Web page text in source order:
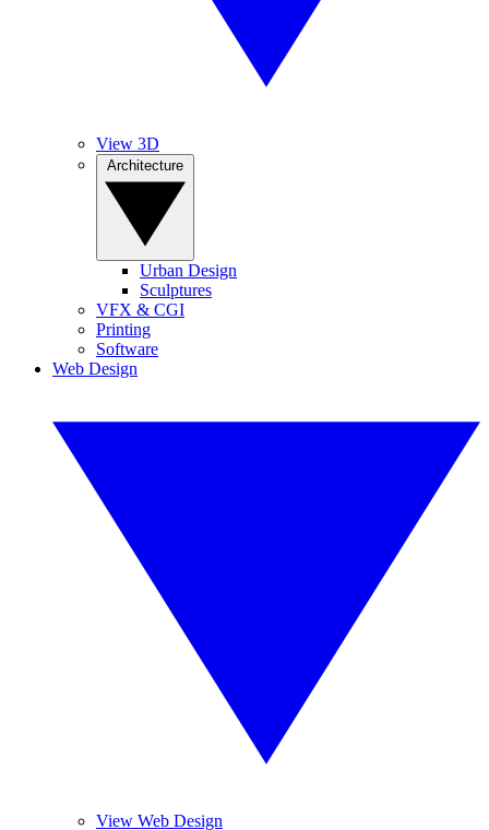
View 3D
Urban Design
Sculptures
VFX & CGI
Printing
Software
Web Design
View Web Design